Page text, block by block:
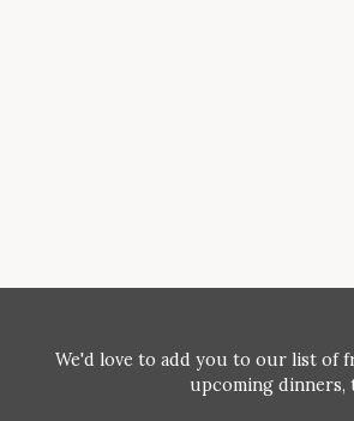
We'd love to add you to our list of
upcoming dinners,